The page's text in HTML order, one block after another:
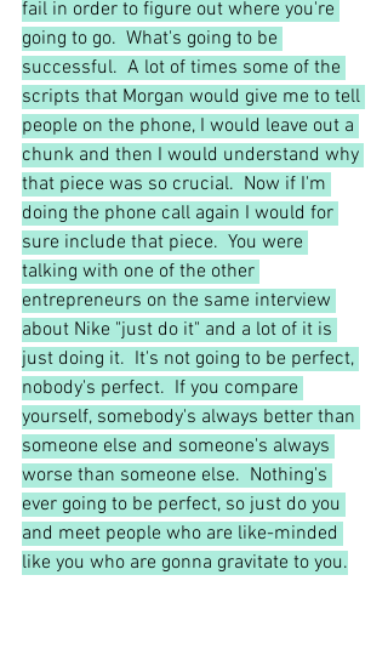
fail in order to figure out where you're
going to go.  What's going to be
successful.  A lot of times some of the
scripts that Morgan would give me to tell
people on the phone, I would leave out a
chunk and then I would understand why
that piece was so crucial.  Now if I'm
doing the phone call again I would for
sure include that piece.  You were
talking with one of the other
entrepreneurs on the same interview
about Nike "just do it" and a lot of it is
just doing it.  It's not going to be perfect,
nobody's perfect.  If you compare
yourself, somebody's always better than
someone else and someone's always
worse than someone else.  Nothing's
ever going to be perfect, so just do you
and meet people who are like-minded
like you who are gonna gravitate to you.